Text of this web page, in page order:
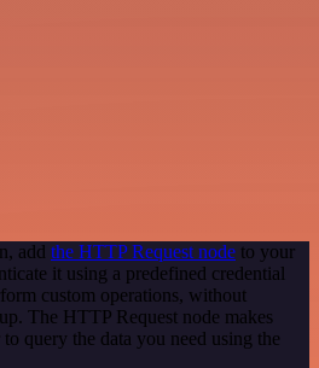
add the HTTP Request node to your
it using a predefined credential
custom operations, without
The HTTP Request node makes
query the data you need using the